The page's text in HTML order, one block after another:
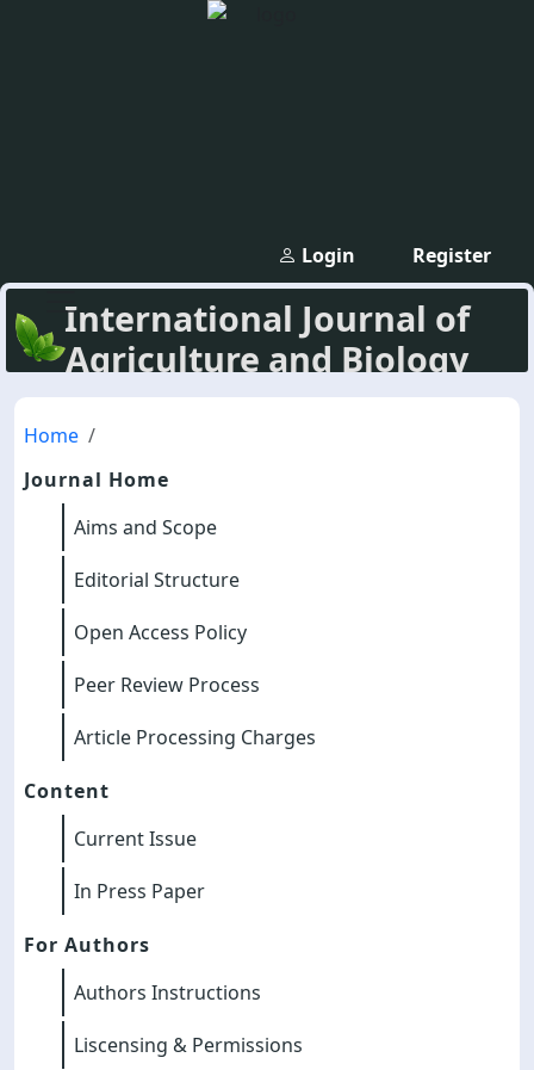
Register
Login
International Journal of
Agriculture and Biology
Home
Journal Home
Aims and Scope
Editorial Structure
Open Access Policy
Peer Review Process
Article Processing Charges
Content
Current Issue
In Press Paper
For Authors
Authors Instructions
Liscensing & Permissions